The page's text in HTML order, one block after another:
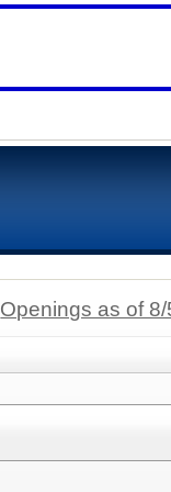
Openings as of